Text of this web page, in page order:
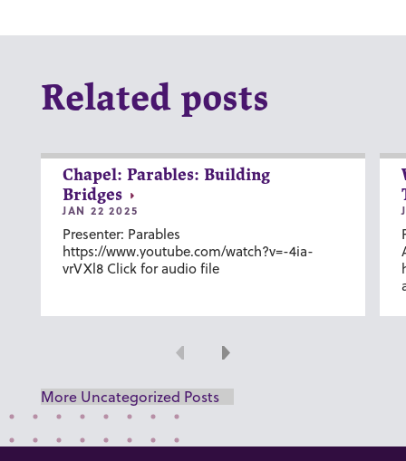
Related posts
Chapel: Parables: Building
Bridges
JAN 22 2025
Presenter: Parables
https://www.youtube.com/watch?v=-4ia-
vrVXl8 Click for audio file
Previous
Next
More Uncategorized Posts